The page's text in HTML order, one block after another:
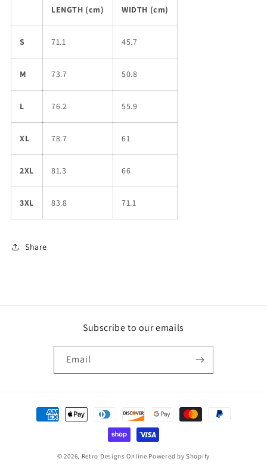
LENGTH (cm) WIDTH (cm)
S 71.1 45.7
M 73.7 50.8
L 76.2 55.9
XL 78.7 61
2XL 81.3 66
3XL 83.8 71.1
Share
Subscribe to our emails
Email
Payment
methods
© 2026, Retro Designs Online Powered by Shopify